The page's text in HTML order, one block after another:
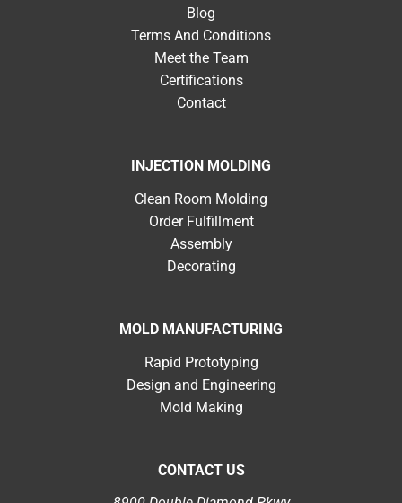
Blog
Terms And Conditions
Meet the Team
Certifications
Contact
INJECTION MOLDING
Clean Room Molding
Order Fulfillment
Assembly
Decorating
MOLD MANUFACTURING
Rapid Prototyping
Design and Engineering
Mold Making
CONTACT US